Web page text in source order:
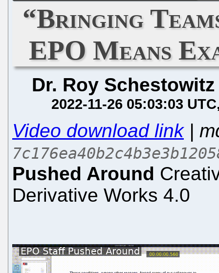
“Bringing
EPO Means
Dr. Roy Schestowitz
2022-11-26 05:03:03 UTC
Video download link|
Pushed Around
Derivative Works 4.0